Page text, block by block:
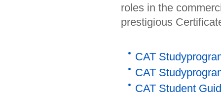
roles in the
prestigious
CAT
CAT
CAT Student